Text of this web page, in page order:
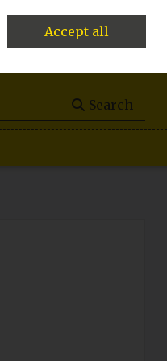
Search
Accept all